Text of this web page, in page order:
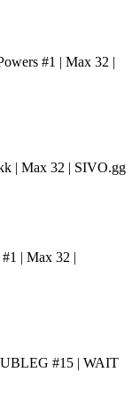
#1 | Max 32 |
| Max 32 | SIVO.gg
| Max 32 |
#15 | WAIT